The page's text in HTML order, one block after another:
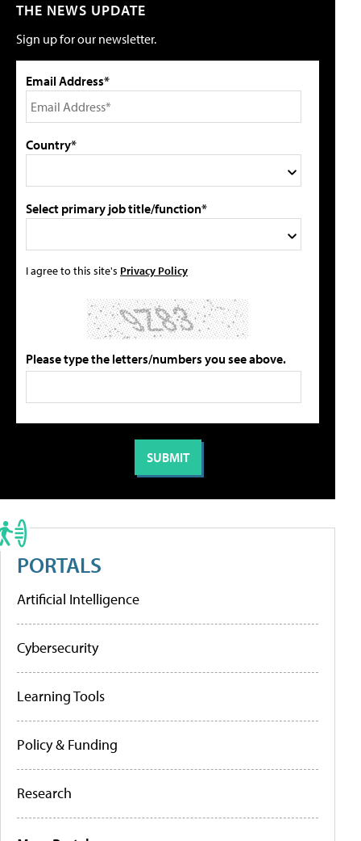
THE NEWS UPDATE
Sign up for our newsletter.
Email Address*
Country*
Select primary job title/function*
I agree to this site's Privacy Policy
Please type the letters/numbers you see above.
PORTALS
Artificial Intelligence
Cybersecurity
Learning Tools
Policy & Funding
Research